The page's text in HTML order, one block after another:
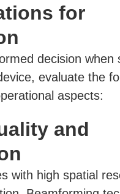
for
decision when
evaluate the
aspects:
and
with high spatial